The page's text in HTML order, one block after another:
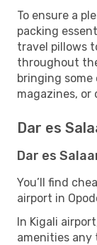
To ensure a
packing
travel pillows
throughout
bringing
magazines, or
Dar es
Dar es
You’ll find
airport in
In Kigali
amenities